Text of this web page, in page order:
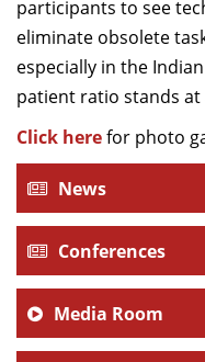
participants to see
eliminate obsolete
especially in the
patient ratio stands at
Click herefor photo
News
Conferences
Media Room